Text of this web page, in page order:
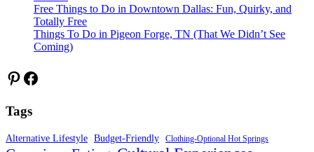
Free Things to Do in Downtown Dallas: Fun, Quirky, and
Totally Free
Things To Do in Pigeon Forge, TN (That We Didn’t See
Coming)
Pinterest
Facebook
Tags
Alternative Lifestyle Budget-Friendly Clothing-Optional Hot Springs